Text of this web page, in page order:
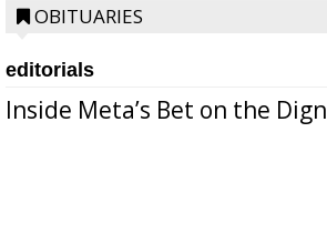
OBITUARIES
editorials
Inside Meta’s Bet on the